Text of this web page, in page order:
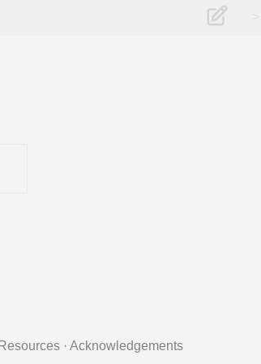
Resources · Acknowledgements